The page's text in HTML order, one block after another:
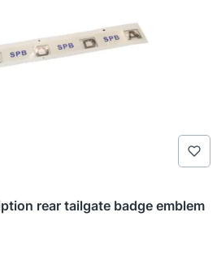
rear tailgate badge emblem